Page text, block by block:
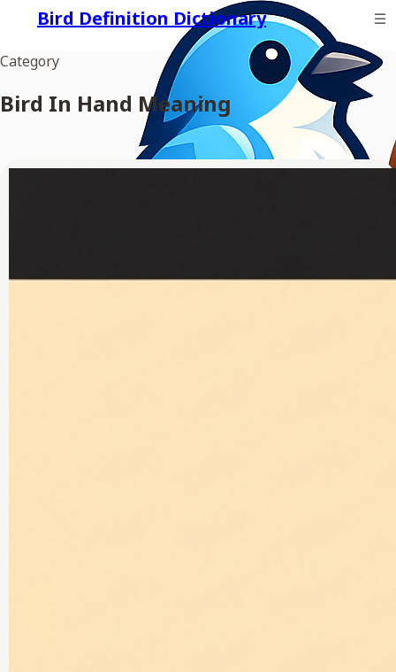
Bird Definition Dictionary
Category
Bird In Hand Meaning